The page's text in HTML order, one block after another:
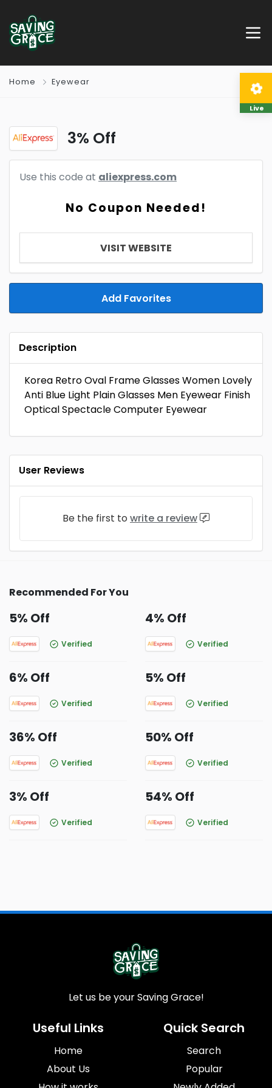
Home Eyewear
3% Off
Use this code at aliexpress.com
No Coupon Needed!
VISIT WEBSITE
Add Favorites
Description
Korea Retro Oval Frame Glasses Women Lovely
Anti Blue Light Plain Glasses Men Eyewear Finish
Optical Spectacle Computer Eyewear
User Reviews
Be the first to write a review
Recommended For You
5% Off
Verified
4% Off
Verified
6% Off
Verified
5% Off
Verified
36% Off
Verified
50% Off
Verified
3% Off
Verified
54% Off
Verified
Live
Let us be your Saving Grace!
Useful Links
Home
About Us
Quick Search
Search
Popular